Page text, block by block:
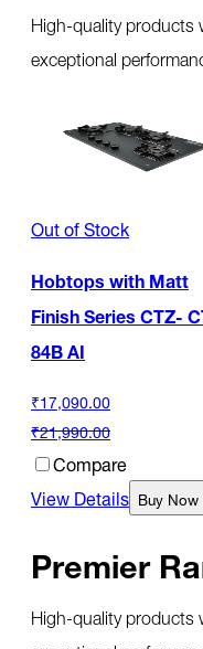
High-quality products
exceptional
Out of Stock
Hobtops with Matt
Finish Series CTZ-
84B AI
₹17,090.00
₹21,990.00
Compare
View Details Buy Now
Premier
High-quality products